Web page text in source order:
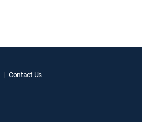
Contact Us